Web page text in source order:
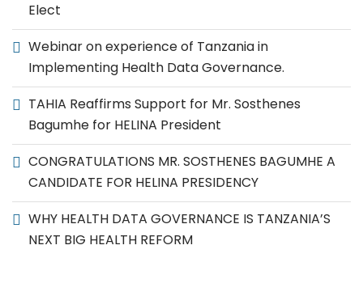
Elect
Webinar on experience of Tanzania in
Implementing Health Data Governance.
TAHIA Reaffirms Support for Mr. Sosthenes
Bagumhe for HELINA President
CONGRATULATIONS MR. SOSTHENES BAGUMHE A
CANDIDATE FOR HELINA PRESIDENCY
WHY HEALTH DATA GOVERNANCE IS TANZANIA’S
NEXT BIG HEALTH REFORM